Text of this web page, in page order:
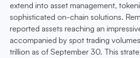
extend into asset management,
sophisticated on-chain solutions.
reported assets reaching an
accompanied by spot trading
trillion as of September 30. This